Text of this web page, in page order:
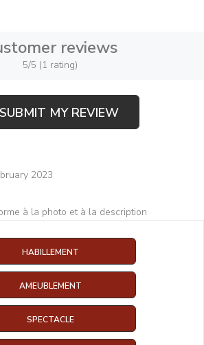
reviews
5/5 (1 rating)
MY REVIEW
2023
à la photo et à la description
HABILLEMENT
AMEUBLEMENT
SPECTACLE